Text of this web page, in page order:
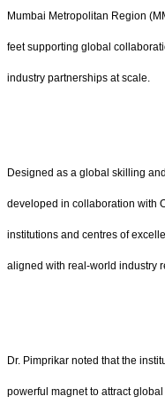
Mumbai Metropolitan Region
feet supporting global
industry partnerships at scale.
Designed as a global skilling
developed in collaboration with
institutions and centres of
aligned with real-world industry
Dr. Pimprikar noted that the
powerful magnet to attract